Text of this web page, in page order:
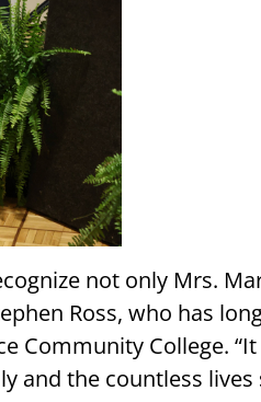
not only Mrs.
Ross, who has
Community College.
and the countless lives